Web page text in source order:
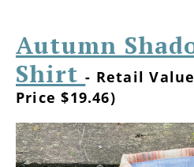
Autumn
Shirt- Retail
Price $19.46)